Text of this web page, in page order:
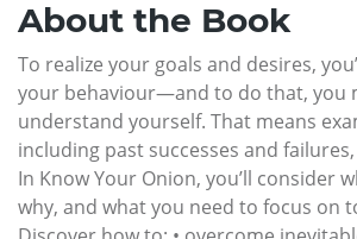
About the Book
To realize your goals and desires,
your behaviour—and to do that, you
understand yourself. That means
including past successes and
In Know Your Onion, you’ll consider
why, and what you need to focus on